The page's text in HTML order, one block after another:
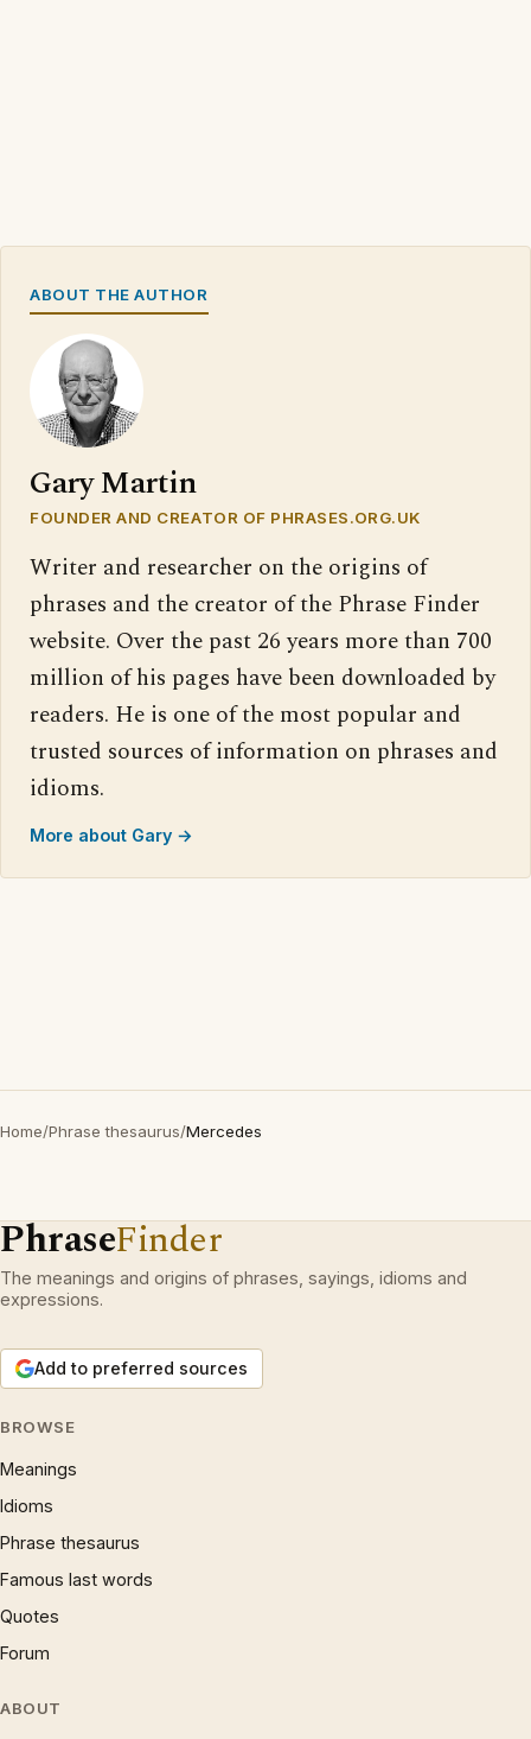
ABOUT THE AUTHOR
Gary Martin
FOUNDER AND CREATOR OF PHRASES.ORG.UK
Writer and researcher on the origins of
phrases and the creator of the Phrase Finder
website. Over the past 26 years more than 700
million of his pages have been downloaded by
readers. He is one of the most popular and
trusted sources of information on phrases and
idioms.
More about Gary →
Home/Phrase thesaurus/Mercedes
PhraseFinder
The meanings and origins of phrases, sayings, idioms and
expressions.
Add to preferred sources
BROWSE
Meanings
Idioms
Phrase thesaurus
Famous last words
Quotes
Forum
ABOUT